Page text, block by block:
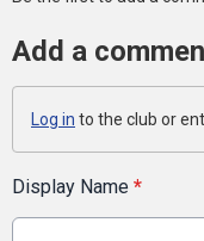
Add a
Log in to the club or
Display Name *